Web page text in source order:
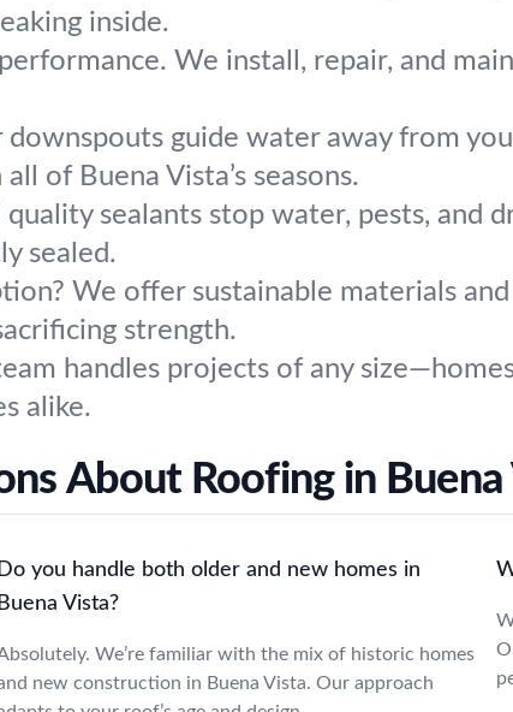
inside.
We install, repair, and
downspouts guide water away from
of Buena Vista’s seasons.
quality sealants stop water, pests, and
sealed.
We offer sustainable materials
strength.
handles projects of any
alike.
About Roofing in Buena
Do you handle both older and new homes in
Buena Vista?
We’re familiar with the mix of historic homes
new construction in Buena Vista. Our approach